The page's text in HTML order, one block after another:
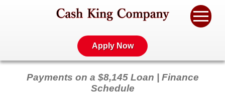
Apply Now
Payments on a $8,145 Loan | Finance
Schedule